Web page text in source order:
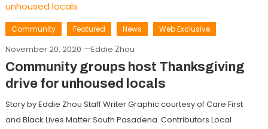
Community Featured News Web Exclusive
November 20, 2020 Eddie Zhou
Community groups host Thanksgiving
drive for unhoused locals
Story by Eddie Zhou Staff Writer Graphic courtesy of Care First
and Black Lives Matter South Pasadena Contributors Local